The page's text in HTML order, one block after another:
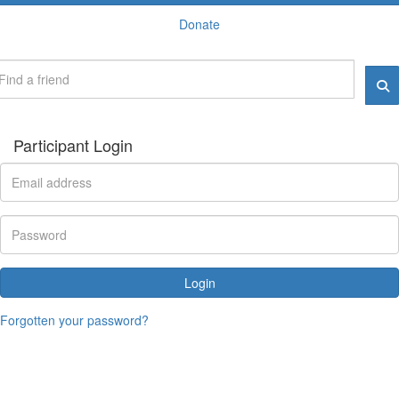
Donate
Participant Login
Login
Forgotten your password?